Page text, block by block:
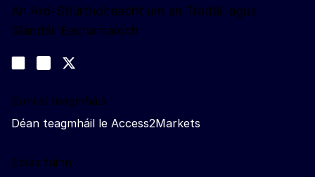
An Ard-Stiúrthóireacht um an Trádáil agus
Slándáil Eacnamaíoch
Join us on LinkedIn
Trade-Off podcast
Sonraí teagmhála
Déan teagmháil le Access2Markets
Eolas fúinn